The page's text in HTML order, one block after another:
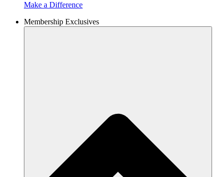
Make a Difference
Membership Exclusives